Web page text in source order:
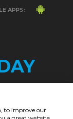
APPS:
to improve our